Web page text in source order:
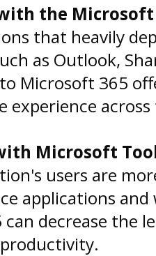
the Microsoft
that heavily
as Outlook,
Microsoft 365
experience
Microsoft
users are
applications
decrease the